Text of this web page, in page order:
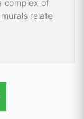
complex of
relate